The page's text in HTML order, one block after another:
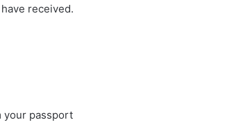
received.
your passport